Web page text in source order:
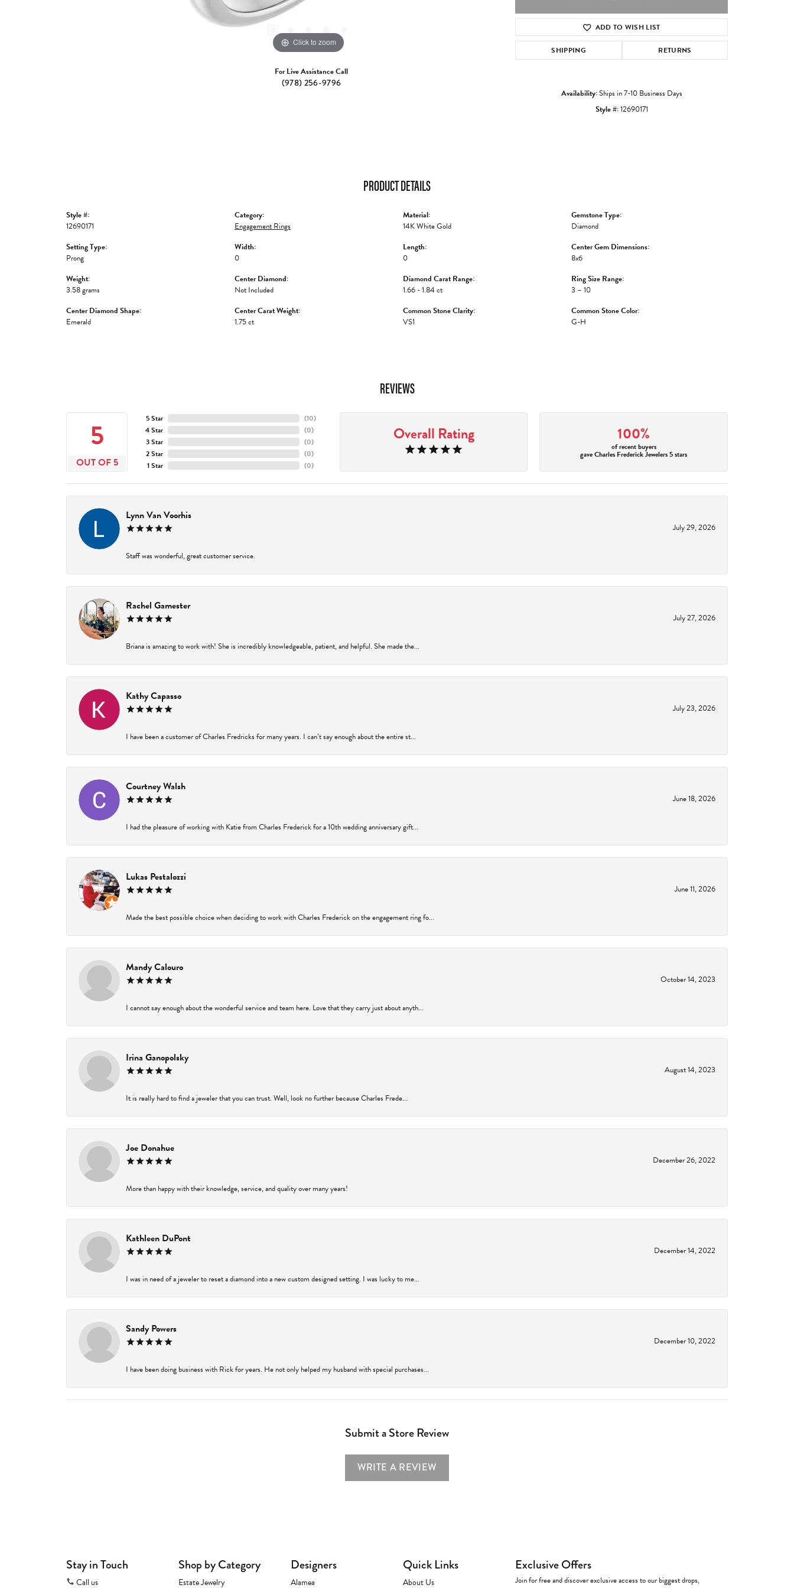
Click to zoom Click to zoom
For Live Assistance Call
(978) 256-9796
ADD TO WISH LIST
SHIPPING RETURNS
Availability:Ships in 7-10 Business Days
Style #:12690171
PRODUCT DETAILS
Style #:
12690171
Setting Type:
Prong
Weight:
3.58 grams
Center Diamond Shape:
Emerald
Category:
Engagement Rings
Width:
0
Center Diamond:
Not Included
Center Carat Weight:
1.75 ct
Material:
14K White Gold
Length:
0
Diamond Carat Range:
1.66 - 1.84 ct
Common Stone Clarity:
VS1
Gemstone Type:
Diamond
Center Gem Dimensions:
8x6
Ring Size Range:
3 – 10
Common Stone Color:
G-H
REVIEWS
5
OUT OF 5
5 Star
4 Star
3 Star
2 Star
1 Star
(10)
(0)
(0)
(0)
(0)
Overall Rating 100%
of recent buyers
gave Charles Frederick Jewelers 5 stars
Lynn Van Voorhis
July 29, 2026
Staff was wonderful, great customer service.
Rachel Gamester
July 27, 2026
Briana is amazing to work with! She is incredibly knowledgeable, patient, and helpful. She made the...
Kathy Capasso
July 23, 2026
I have been a customer of Charles Fredricks for many years. I can’t say enough about the entire st...
Courtney Walsh
June 18, 2026
I had the pleasure of working with Katie from Charles Frederick for a 10th wedding anniversary gift...
Lukas Pestalozzi
June 11, 2026
Made the best possible choice when deciding to work with Charles Frederick on the engagement ring fo...
Mandy Calouro
October 14, 2023
I cannot say enough about the wonderful service and team here. Love that they carry just about anyth...
Irina Ganopolsky
August 14, 2023
It is really hard to find a jeweler that you can trust. Well, look no further because Charles Frede...
Joe Donahue
December 26, 2022
More than happy with their knowledge, service, and quality over many years!
Kathleen DuPont
December 14, 2022
I was in need of a jeweler to reset a diamond into a new custom designed setting. I was lucky to me...
Sandy Powers
December 10, 2022
I have been doing business with Rick for years. He not only helped my husband with special purchases...
Submit a Store Review
WRITE A REVIEW
Stay in Touch
Call us
Shop by Category
Estate Jewelry
Designers
Alamea
Quick Links
About Us
Exclusive Offers
Join for free and discover exclusive access to our biggest drops,